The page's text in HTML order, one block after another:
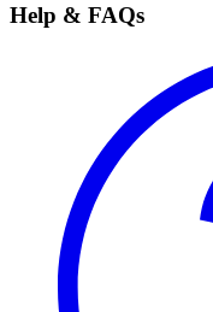
Help & FAQs